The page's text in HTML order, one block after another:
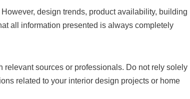
design trends, product availability, building
all information presented is always completely
sources or professionals. Do not rely solely
related to your interior design projects or home